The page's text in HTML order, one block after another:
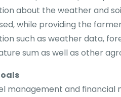
about the weather and
while providing the
such as weather data,
sum as well as other
management and